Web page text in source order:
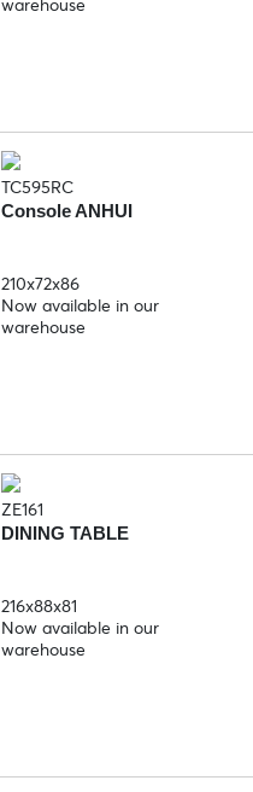
warehouse
TC595RC
Console ANHUI
210x72x86
Now available in our
warehouse
ZE161
DINING TABLE
216x88x81
Now available in our
warehouse